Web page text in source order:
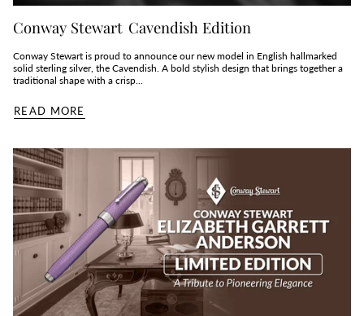
Conway Stewart Cavendish Edition
Conway Stewart is proud to announce our new model in English hallmarked
solid sterling silver, the Cavendish. A bold stylish design that brings together a
traditional shape with a crisp...
READ MORE